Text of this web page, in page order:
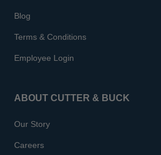
Blog
Terms & Conditions
Employee Login
ABOUT CUTTER & BUCK
Our Story
Careers